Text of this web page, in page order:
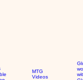
MTG
Videos